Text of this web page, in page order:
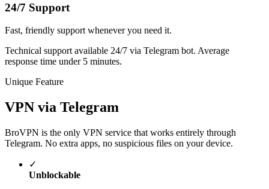
24/7 Support
Fast, friendly support whenever you need it.
Technical support available 24/7 via Telegram bot. Average
response time under 5 minutes.
Unique Feature
VPN via Telegram
BroVPN is the only VPN service that works entirely through
Telegram. No extra apps, no suspicious files on your device.
✓
Unblockable